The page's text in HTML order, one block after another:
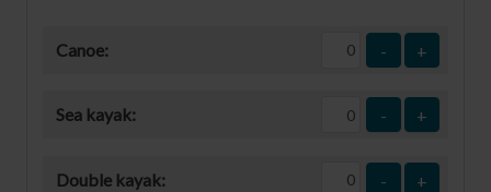
Canoe: - +
Sea kayak: - +
Double kayak: - +